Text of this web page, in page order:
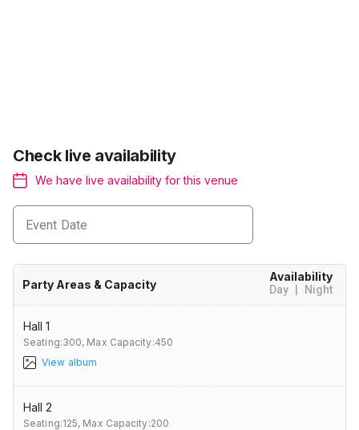
Check live availability
We have live availability for this venue
Event Date
Party Areas & Capacity
Availability
Day Night
Hall 1
Seating:300, Max Capacity:450
View album
Hall 2
Seating:125, Max Capacity:200